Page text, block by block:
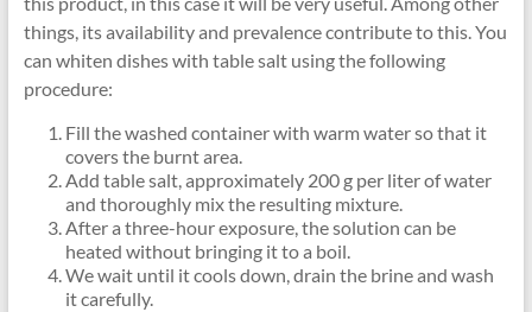
things, its availability and prevalence contribute to this. You
can whiten dishes with table salt using the following
procedure:
Fill the washed container with warm water so that it
covers the burnt area.
Add table salt, approximately 200 g per liter of water
and thoroughly mix the resulting mixture.
After a three-hour exposure, the solution can be
heated without bringing it to a boil.
We wait until it cools down, drain the brine and wash
it carefully.